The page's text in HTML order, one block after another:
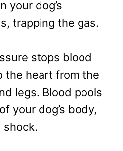
your dog’s
trapping the gas.
stops blood
the heart from the
legs. Blood pools
your dog’s body,
shock.